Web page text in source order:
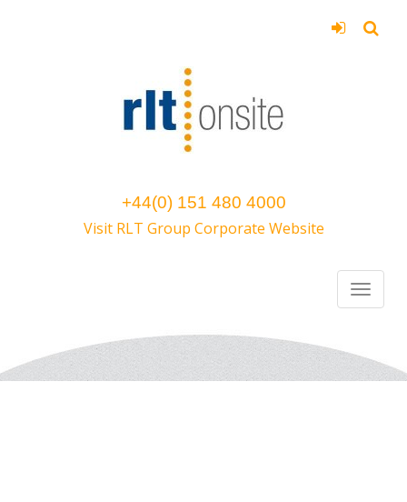
+44(0) 151 480 4000
Visit RLT Group Corporate Website